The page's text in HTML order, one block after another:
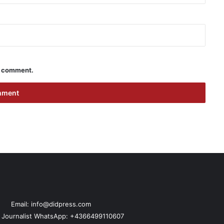
Email: info@didpress.com
WhatsApp: +4366499110607